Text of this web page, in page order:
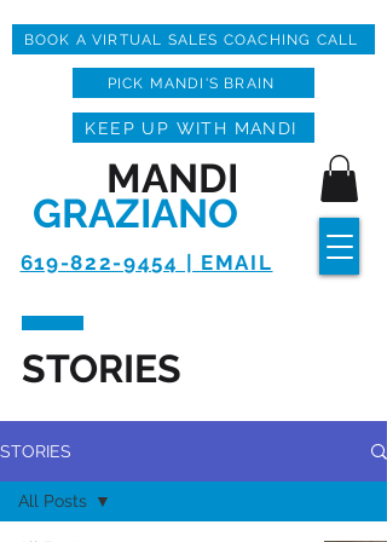
619-822-9454 | EMAIL
MANDI
GRAZIANO
KEEP UP WITH MANDI
BOOK A VIRTUAL SALES COACHING CALL
PICK MANDI'S BRAIN
STORIES
STORIES
All Posts